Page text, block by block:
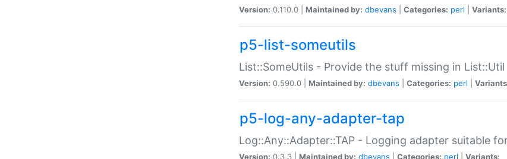
Version: 0.110.0 | Maintained by: dbevans Categories: perl Variants:
p5-list-someutils
List::SomeUtils - Provide the stuff missing in List::Util
Version: 0.590.0 | Maintained by: dbevans Categories: perl
p5-log-any-adapter-tap
Log::Any::Adapter::TAP - Logging adapter suitable
Version: 0.3.3 | Maintained by: dbevans Categories: perl Variants: